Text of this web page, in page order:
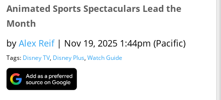
Animated Sports Spectaculars Lead the
Month
by Alex Reif | Nov 19, 2025 1:44pm (Pacific)
Tags: Disney TV, Disney Plus, Watch Guide